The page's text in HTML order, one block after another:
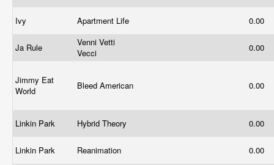
Ivy Apartment Life 0.00
Ja Rule
Venni Vetti
Vecci
0.00
Jimmy Eat
World
Bleed American 0.00
Linkin Park Hybrid Theory 0.00
Linkin Park Reanimation 0.00